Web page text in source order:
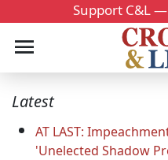
Support C&L —
Latest
AT LAST:
'Unelected Shadow